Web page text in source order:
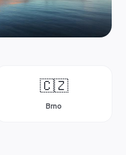
🇨🇿
Brno